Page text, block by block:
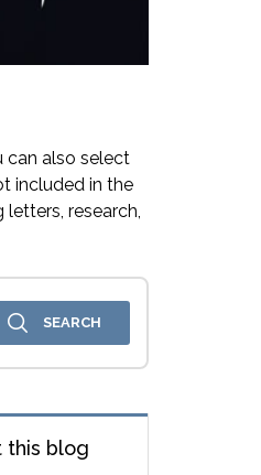
can also select
included in the
research,
this blog